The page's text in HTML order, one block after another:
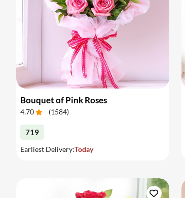
Bouquet of Pink Roses
4.70 (1584)
719
Earliest Delivery:Today